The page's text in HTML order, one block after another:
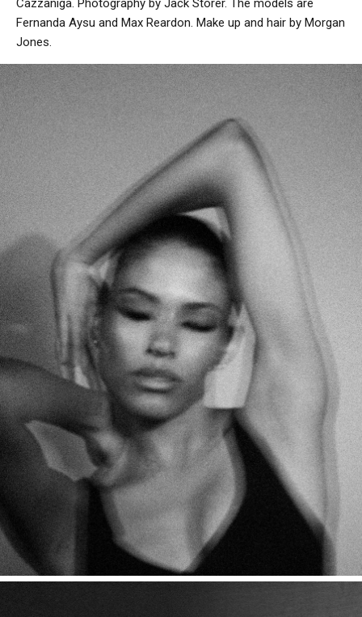
Cazzaniga. Photography by Jack Storer. The models are
Fernanda Aysu and Max Reardon. Make up and hair by Morgan
Jones.